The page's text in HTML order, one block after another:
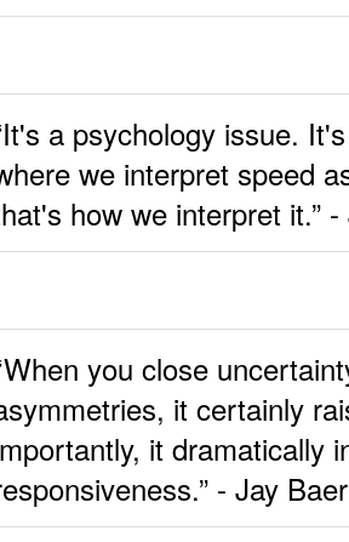
a psychology issue.
we interpret speed
how we interpret it.”
you close
it certainly
it dramatically
- Jay Baer